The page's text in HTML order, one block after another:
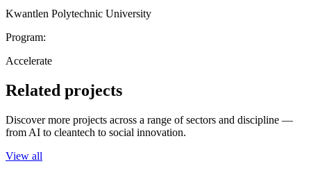
Kwantlen Polytechnic University
Program:
Accelerate
Related projects
Discover more projects across a range of sectors and discipline —
from AI to cleantech to social innovation.
View all